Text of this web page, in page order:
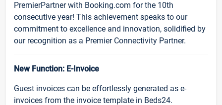
PremierPartner with Booking.com for the 10th
consecutive year! This achievement speaks to our
commitment to excellence and innovation, solidified by
our recognition as a Premier Connectivity Partner.
New Function: E-Invoice
Guest invoices can be effortlessly generated as e-
invoices from the invoice template in Beds24.